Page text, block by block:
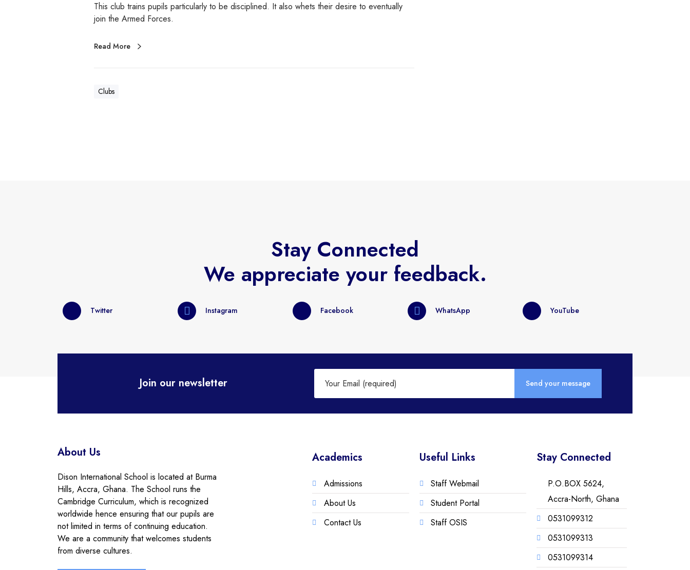
This club trains pupils particularly to be disciplined. It also whets their desire to eventually
join the Armed Forces.
Read More
Clubs
Stay Connected
We appreciate your feedback.
Twitter Instagram Facebook WhatsApp YouTube
Join our newsletter
About Us
Dison International School is located at Burma
Hills, Accra, Ghana. The School runs the
Cambridge Curriculum, which is recognized
worldwide hence ensuring that our pupils are
not limited in terms of continuing education.
We are a community that welcomes students
from diverse cultures.
Academics
Admissions
About Us
Contact Us
Useful Links
Staff Webmail
Student Portal
Staff OSIS
Stay Connected
P.O.BOX 5624,
Accra-North, Ghana
0531099312
0531099313
0531099314